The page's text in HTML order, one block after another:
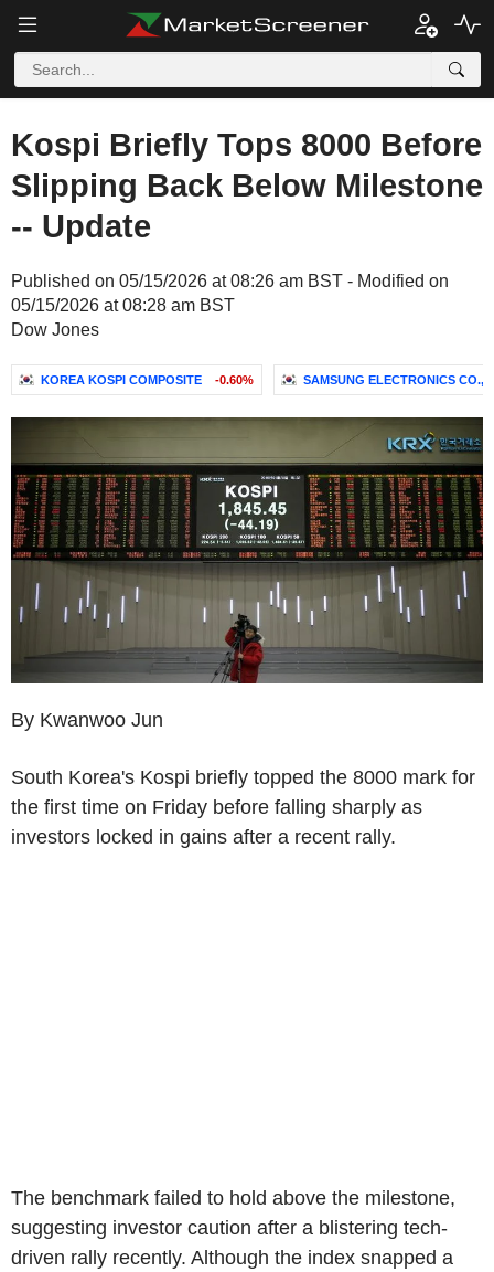
Kospi Briefly Tops 8000 Before
Slipping Back Below Milestone
-- Update
Published on 05/15/2026 at 08:26 am BST - Modified on
05/15/2026 at 08:28 am BST
Dow Jones
KOREA KOSPI COMPOSITE -0.60% SAMSUNG ELECTRONICS CO.,
By Kwanwoo Jun
South Korea's Kospi briefly topped the 8000 mark for
the first time on Friday before falling sharply as
investors locked in gains after a recent rally.
The benchmark failed to hold above the milestone,
suggesting investor caution after a blistering tech-
driven rally recently. Although the index snapped a